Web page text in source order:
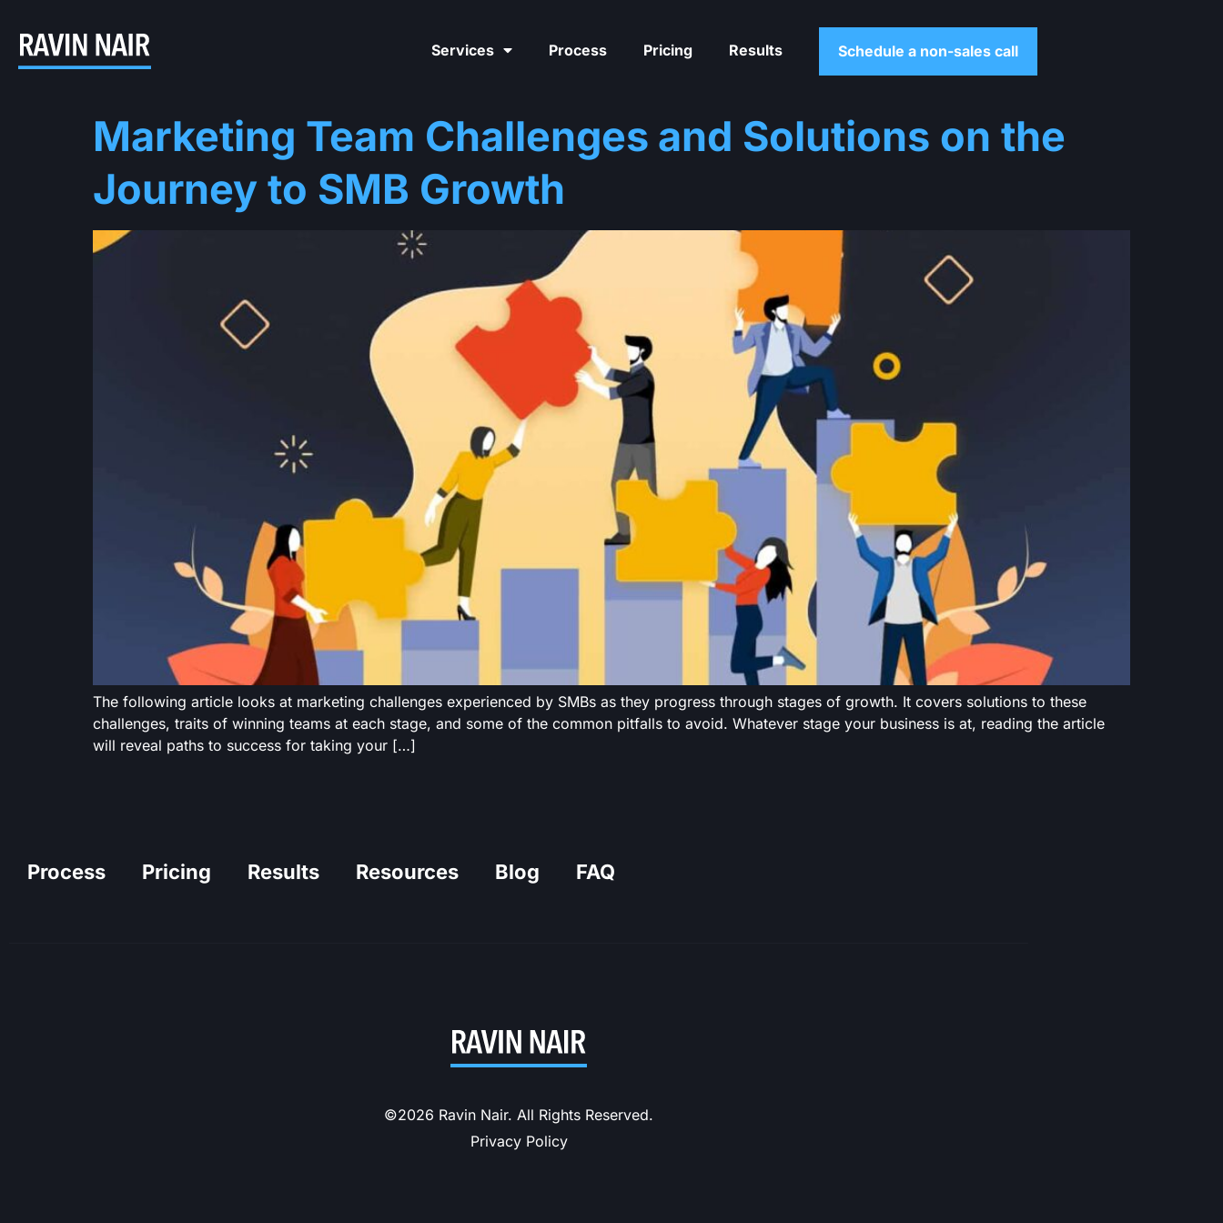
Services Process Pricing Results Schedule a non-sales call
Marketing Team Challenges and Solutions on the
Journey to SMB Growth
The following article looks at marketing challenges experienced by SMBs as they progress through stages of growth. It covers solutions to these
challenges, traits of winning teams at each stage, and some of the common pitfalls to avoid. Whatever stage your business is at, reading the article
will reveal paths to success for taking your […]
Process Pricing Results Resources Blog FAQ
©2026 Ravin Nair. All Rights Reserved.
Privacy Policy